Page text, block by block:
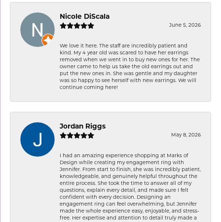
Nicole DiScala
June 5, 2026
We love it here. The staff are incredibly patient and
kind. My 4 year old was scared to have her earrings
removed when we went in to buy new ones for her. The
owner came to help us take the old earrings out and
put the new ones in. She was gentle and my daughter
was so happy to see herself with new earrings. We will
continue coming here!
Jordan Riggs
May 8, 2026
I had an amazing experience shopping at Marks of
Design while creating my engagement ring with
Jennifer. From start to finish, she was incredibly patient,
knowledgeable, and genuinely helpful throughout the
entire process. She took the time to answer all of my
questions, explain every detail, and made sure I felt
confident with every decision. Designing an
engagement ring can feel overwhelming, but Jennifer
made the whole experience easy, enjoyable, and stress-
free. Her expertise and attention to detail truly made a